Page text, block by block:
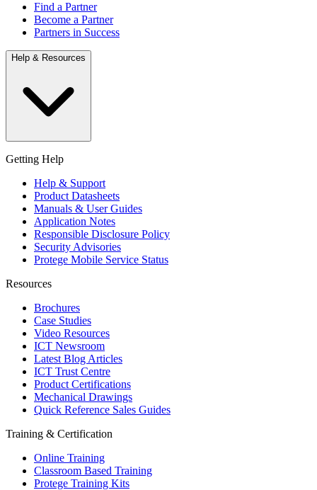
Find a Partner
Become a Partner
Partners in Success
Help & Resources
Getting Help
Help & Support
Product Datasheets
Manuals & User Guides
Application Notes
Responsible Disclosure Policy
Security Advisories
Protege Mobile Service Status
Resources
Brochures
Case Studies
Video Resources
ICT Newsroom
Latest Blog Articles
ICT Trust Centre
Product Certifications
Mechanical Drawings
Quick Reference Sales Guides
Training & Certification
Online Training
Classroom Based Training
Protege Training Kits